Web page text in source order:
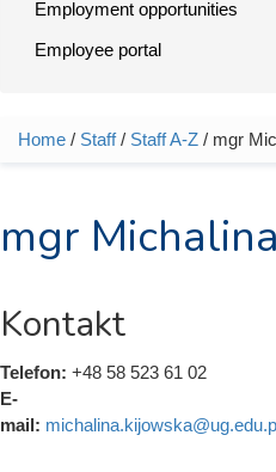
Employment opportunities
Employee portal
You are here
Home / Staff/ Staff A-Z / mgr
mgr
Kontakt
Telefon: +48 58 523 61 02
E-
mail: